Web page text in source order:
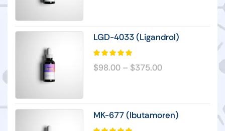
LGD-4033 (Ligandrol)
$98.00 – $375.00
MK-677 (Ibutamoren)